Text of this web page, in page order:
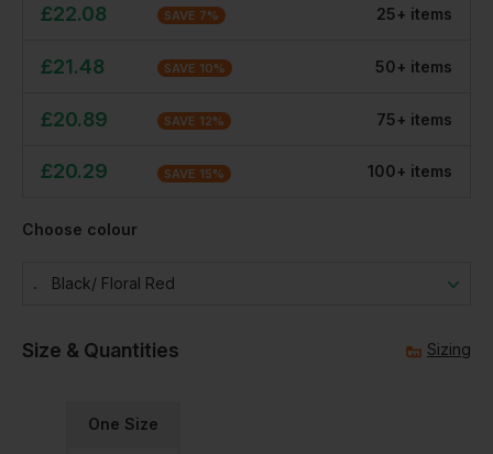
£22.08 SAVE 7% 25+ items
£21.48 SAVE 10% 50+ items
£20.89 SAVE 12% 75+ items
£20.29 SAVE 15% 100+ items
Choose colour
Black/ Floral Red
Size & Quantities Sizing
One Size